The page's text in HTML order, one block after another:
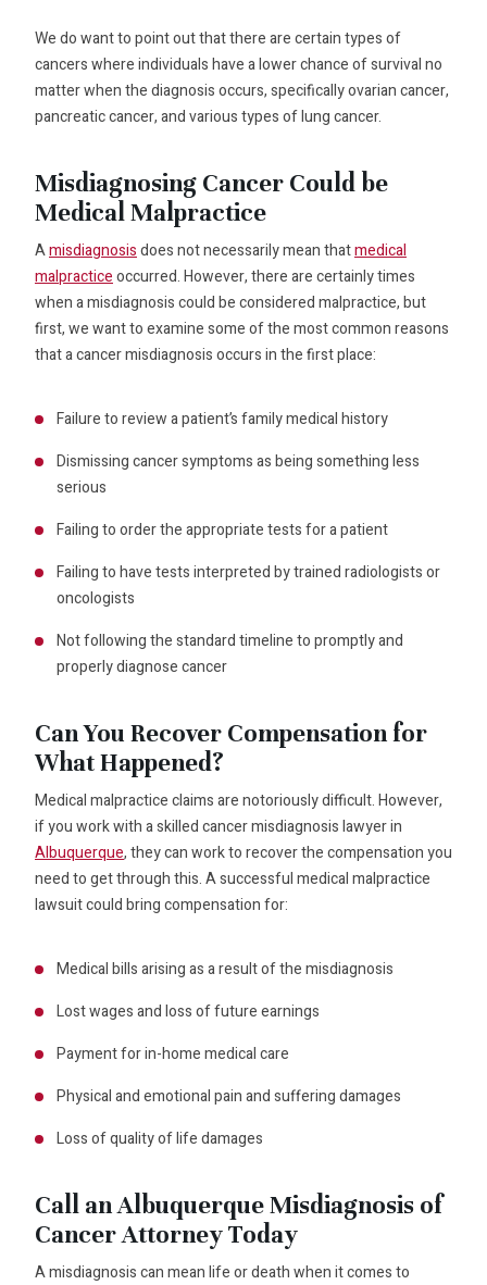
We do want to point out that there are certain types of
cancers where individuals have a lower chance of survival no
matter when the diagnosis occurs, specifically ovarian cancer,
pancreatic cancer, and various types of lung cancer.
Misdiagnosing Cancer Could be
Medical Malpractice
Amisdiagnosisdoes not necessarily mean thatmedical
malpracticeoccurred. However, there are certainly times
when a misdiagnosis could be considered malpractice, but
first, we want to examine some of the most common reasons
that a cancer misdiagnosis occurs in the first place:
Failure to review a patient’s family medical history
Dismissing cancer symptoms as being something less
serious
Failing to order the appropriate tests for a patient
Failing to have tests interpreted by trained radiologists or
oncologists
Not following the standard timeline to promptly and
properly diagnose cancer
Can You Recover Compensation for
What Happened?
Medical malpractice claims are notoriously difficult. However,
if you work with a skilled cancer misdiagnosis lawyer in
Albuquerque, they can work to recover the compensation you
need to get through this. A successful medical malpractice
lawsuit could bring compensation for:
Medical bills arising as a result of the misdiagnosis
Lost wages and loss of future earnings
Payment for in-home medical care
Physical and emotional pain and suffering damages
Loss of quality of life damages
Call an Albuquerque Misdiagnosis of
Cancer Attorney Today
A misdiagnosis can mean life or death when it comes to